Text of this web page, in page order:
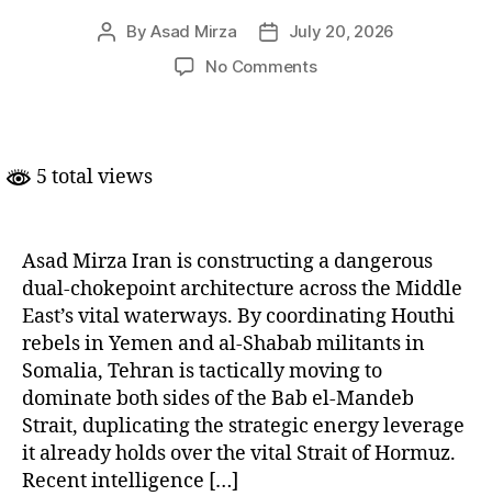
PostByAsad Mirza
PostJuly 20, 2026
No Commentson
and
Maritime
Response
5 total views
Asad Mirza Iran is constructing a dangerous
dual-chokepoint architecture across the Middle
East’s vital waterways. By coordinating Houthi
rebels in Yemen and al-Shabab militants in
Somalia, Tehran is tactically moving to
dominate both sides of the Bab el-Mandeb
Strait, duplicating the strategic energy leverage
it already holds over the vital Strait of Hormuz.
Recent intelligence […]